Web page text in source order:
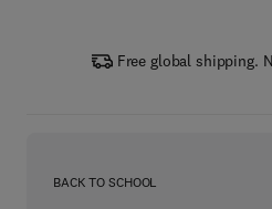
Free global shipping.
BACK TO SCHOOL